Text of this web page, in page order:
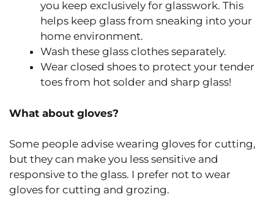
you keep exclusively for glasswork. This
helps keep glass from sneaking into your
home environment.
Wash these glass clothes separately.
Wear closed shoes to protect your tender
toes from hot solder and sharp glass!
What about gloves?
Some people advise wearing gloves for cutting,
but they can make you less sensitive and
responsive to the glass. I prefer not to wear
gloves for cutting and grozing.